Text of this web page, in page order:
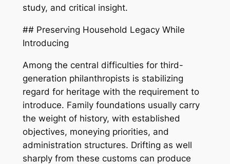
study, and critical insight.
## Preserving Household Legacy While
Introducing
Among the central difficulties for third-
generation philanthropists is stabilizing
regard for heritage with the requirement to
introduce. Family foundations usually carry
the weight of history, with established
objectives, moneying priorities, and
administration structures. Drifting as well
sharply from these customs can produce